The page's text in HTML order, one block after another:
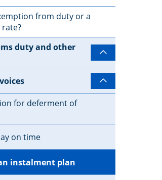
from duty or a
duty and other
for deferment of
on time
instalment plan